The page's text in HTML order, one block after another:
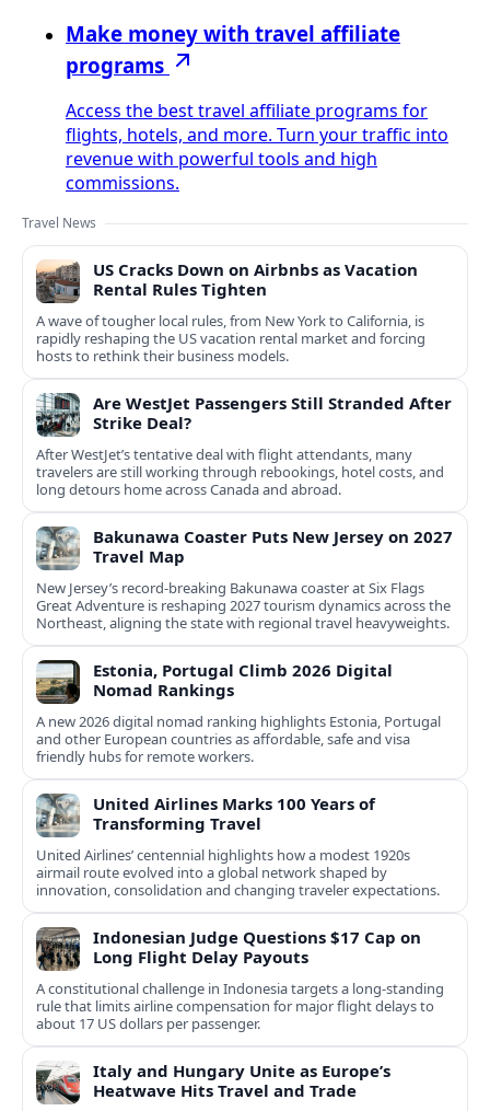
Make money with travel affiliate
programs
Access the best travel affiliate programs for
flights, hotels, and more. Turn your traffic into
revenue with powerful tools and high
commissions.
Travel News
US Cracks Down on Airbnbs as Vacation
Rental Rules Tighten
A wave of tougher local rules, from New York to California, is
rapidly reshaping the US vacation rental market and forcing
hosts to rethink their business models.
Are WestJet Passengers Still Stranded After
Strike Deal?
After WestJet’s tentative deal with flight attendants, many
travelers are still working through rebookings, hotel costs, and
long detours home across Canada and abroad.
Bakunawa Coaster Puts New Jersey on 2027
Travel Map
New Jersey’s record-breaking Bakunawa coaster at Six Flags
Great Adventure is reshaping 2027 tourism dynamics across the
Northeast, aligning the state with regional travel heavyweights.
Estonia, Portugal Climb 2026 Digital
Nomad Rankings
A new 2026 digital nomad ranking highlights Estonia, Portugal
and other European countries as affordable, safe and visa
friendly hubs for remote workers.
United Airlines Marks 100 Years of
Transforming Travel
United Airlines’ centennial highlights how a modest 1920s
airmail route evolved into a global network shaped by
innovation, consolidation and changing traveler expectations.
Indonesian Judge Questions $17 Cap on
Long Flight Delay Payouts
A constitutional challenge in Indonesia targets a long‑standing
rule that limits airline compensation for major flight delays to
about 17 US dollars per passenger.
Italy and Hungary Unite as Europe’s
Heatwave Hits Travel and Trade